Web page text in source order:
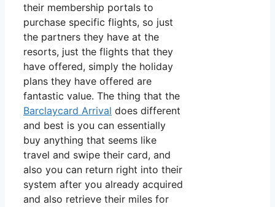
their membership portals to
purchase specific flights, so just
the partners they have at the
resorts, just the flights that they
have offered, simply the holiday
plans they have offered are
fantastic value. The thing that the
Barclaycard Arrival does different
and best is you can essentially
buy anything that seems like
travel and swipe their card, and
also you can return right into their
system after you already acquired
and also retrieve their miles for